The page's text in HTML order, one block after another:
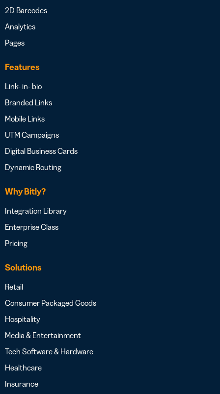
2D Barcodes
Analytics
Pages
Features
Link- in- bio
Branded Links
Mobile Links
UTM Campaigns
Digital Business Cards
Dynamic Routing
Why Bitly?
Integration Library
Enterprise Class
Pricing
Solutions
Retail
Consumer Packaged Goods
Hospitality
Media & Entertainment
Tech Software & Hardware
Healthcare
Insurance